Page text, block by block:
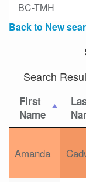
BC-TMH
Back to New
Search
First
Name
Amanda